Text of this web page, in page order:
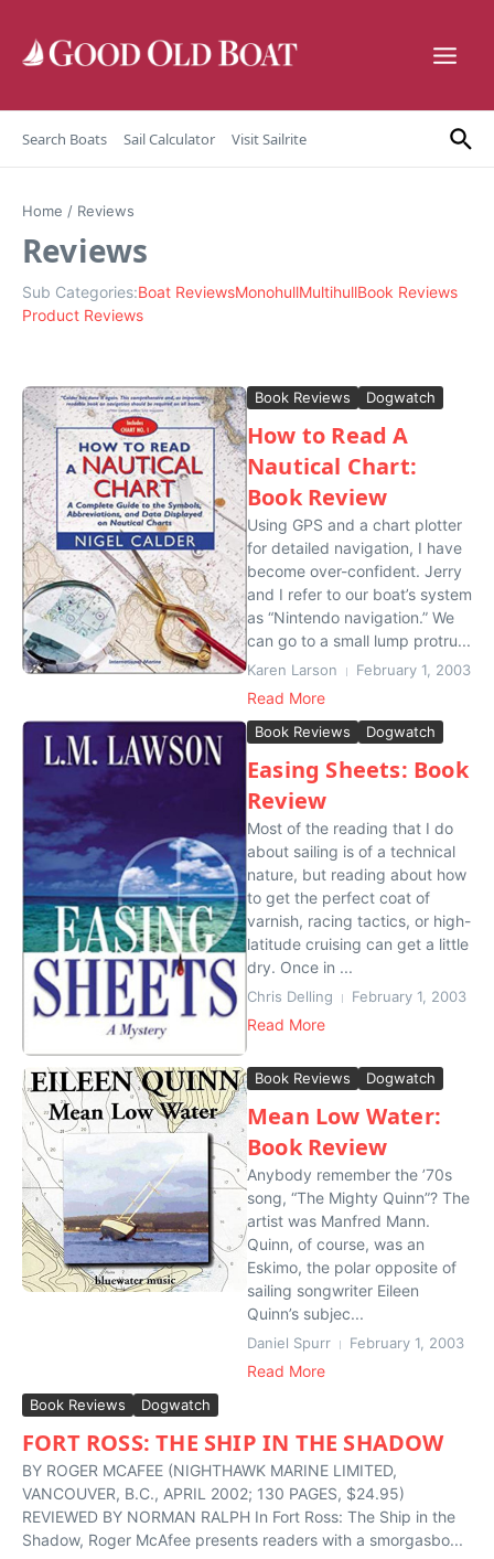
Search Boats Sail Calculator Visit Sailrite
Home / Reviews
Reviews
Sub Categories:Boat ReviewsMonohullMultihullBook Reviews
Product Reviews
Book Reviews Dogwatch
How to Read A
Nautical Chart:
Book Review
Using GPS and a chart plotter
for detailed navigation, I have
become over-confident. Jerry
and I refer to our boat’s system
as “Nintendo navigation.” We
can go to a small lump protru...
Karen Larson February 1, 2003
Read More
Book Reviews Dogwatch
Easing Sheets: Book
Review
Most of the reading that I do
about sailing is of a technical
nature, but reading about how
to get the perfect coat of
varnish, racing tactics, or high-
latitude cruising can get a little
dry. Once in ...
Chris Delling February 1, 2003
Read More
Book Reviews Dogwatch
Mean Low Water:
Book Review
Anybody remember the ’70s
song, “The Mighty Quinn”? The
artist was Manfred Mann.
Quinn, of course, was an
Eskimo, the polar opposite of
sailing songwriter Eileen
Quinn’s subjec...
Daniel Spurr February 1, 2003
Read More
Book Reviews Dogwatch
FORT ROSS: THE SHIP IN THE SHADOW
BY ROGER MCAFEE (NIGHTHAWK MARINE LIMITED,
VANCOUVER, B.C., APRIL 2002; 130 PAGES, $24.95)
REVIEWED BY NORMAN RALPH In Fort Ross: The Ship in the
Shadow, Roger McAfee presents readers with a smorgasbo...